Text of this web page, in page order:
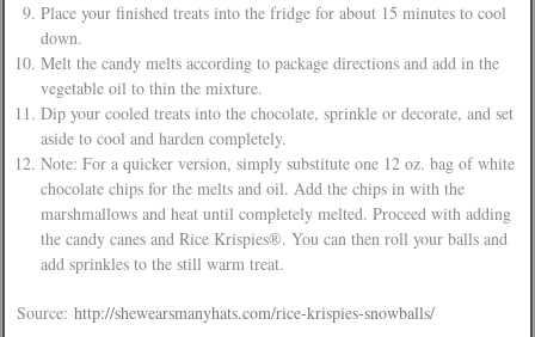
Place your finished treats into the fridge for about 15 minutes to cool
down.
Melt the candy melts according to package directions and add in the
vegetable oil to thin the mixture.
Dip your cooled treats into the chocolate, sprinkle or decorate, and set
aside to cool and harden completely.
Note: For a quicker version, simply substitute one 12 oz. bag of white
chocolate chips for the melts and oil. Add the chips in with the
marshmallows and heat until completely melted. Proceed with adding
the candy canes and Rice Krispies®. You can then roll your balls and
add sprinkles to the still warm treat.
Source: http://shewearsmanyhats.com/rice-krispies-snowballs/